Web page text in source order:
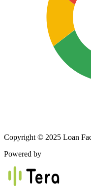
Copyright © 2025 Loan
Powered by